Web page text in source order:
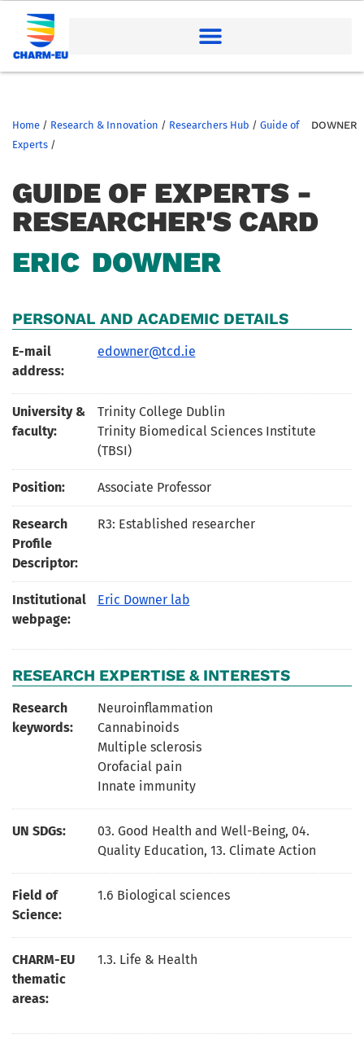
Home / Research & Innovation / Researchers Hub / Guide of
Experts /
DOWNER
GUIDE OF EXPERTS -
RESEARCHER'S CARD
ERIC DOWNER
PERSONAL AND ACADEMIC DETAILS
E-mail
address:
edowner@tcd.ie
University &
faculty:
Trinity College Dublin
Trinity Biomedical Sciences Institute
(TBSI)
Position: Associate Professor
Research
Profile
Descriptor:
R3: Established researcher
Institutional
webpage:
Eric Downer lab
RESEARCH EXPERTISE & INTERESTS
Research
keywords:
Neuroinflammation
Cannabinoids
Multiple sclerosis
Orofacial pain
Innate immunity
UN SDGs: 03. Good Health and Well-Being, 04.
Quality Education, 13. Climate Action
Field of
Science:
1.6 Biological sciences
CHARM-EU
thematic
areas:
1.3. Life & Health